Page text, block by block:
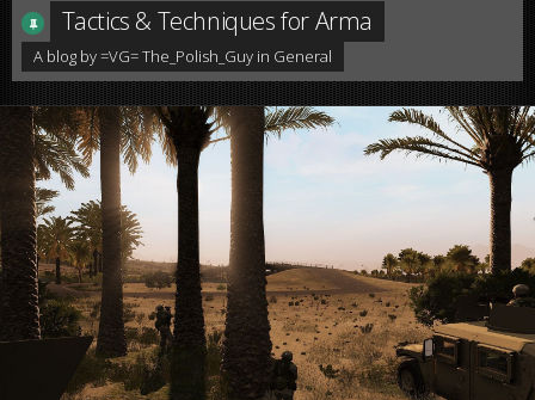
Tactics & Techniques for Arma
A blog by=VG= The_Polish_Guy in General